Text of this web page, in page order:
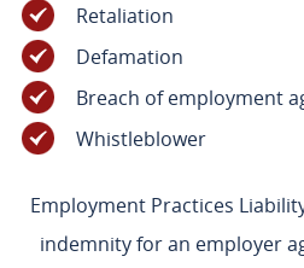
Retaliation
Defamation
Breach of employment
Whistleblower
Employment Practices
indemnity for an employer